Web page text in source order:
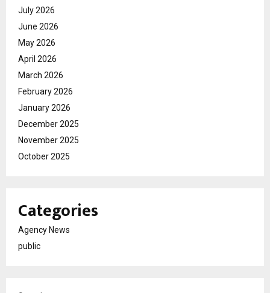
July 2026
June 2026
May 2026
April 2026
March 2026
February 2026
January 2026
December 2025
November 2025
October 2025
Categories
Agency News
public